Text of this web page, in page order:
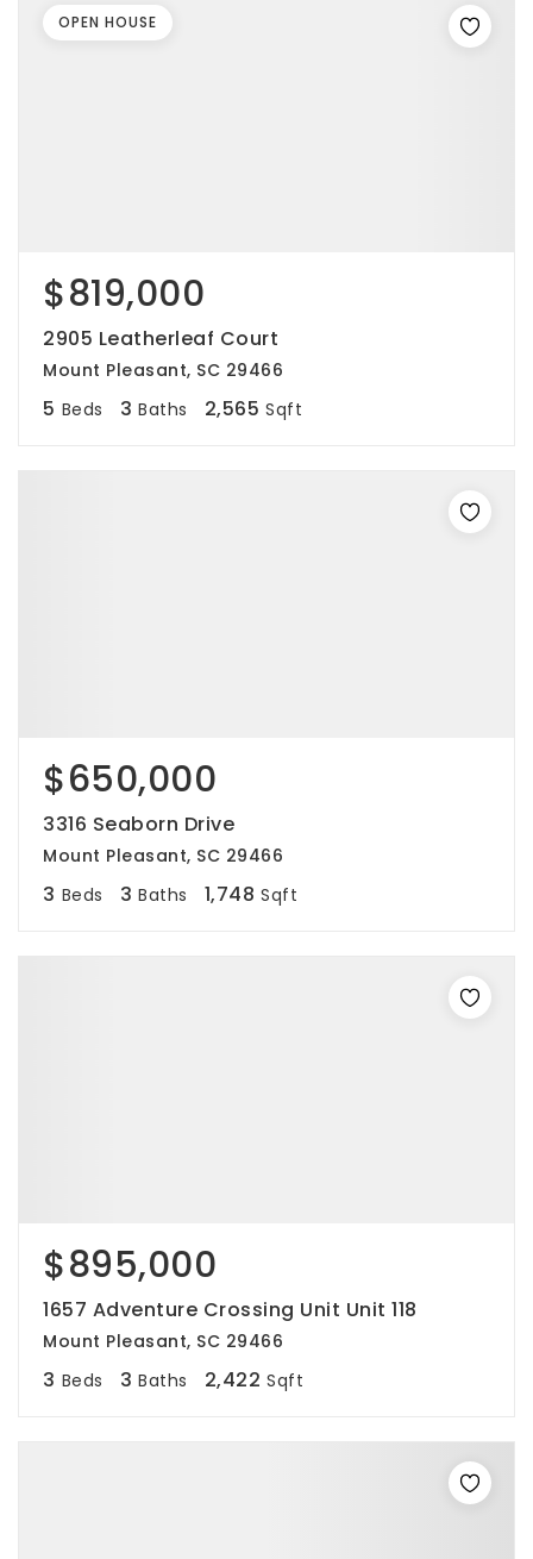
$819,000
2905 Leatherleaf Court
Mount Pleasant, SC 29466
5 Beds 3 Baths 2,565 Sqft
OPEN HOUSE
$650,000
3316 Seaborn Drive
Mount Pleasant, SC 29466
3 Beds 3 Baths 1,748 Sqft
$895,000
1657 Adventure Crossing Unit Unit 118
Mount Pleasant, SC 29466
3 Beds 3 Baths 2,422 Sqft